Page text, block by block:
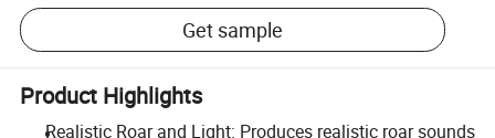
Get sample
Product Highlights
Realistic Roar and Light: Produces realistic roar sounds